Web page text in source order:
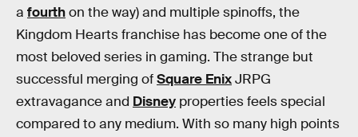
a fourthon the way) and multiple spinoffs, the
Kingdom Hearts franchise has become one of the
most beloved series in gaming. The strange but
successful merging ofSquare EnixJRPG
extravagance and Disney properties feels special
compared to any medium. With so many high points